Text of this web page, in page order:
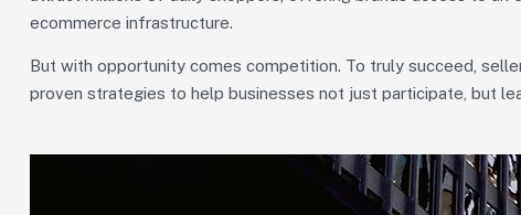
ecommerce infrastructure.
But with opportunity comes competition. To truly succeed,
proven strategies to help businesses not just participate, but